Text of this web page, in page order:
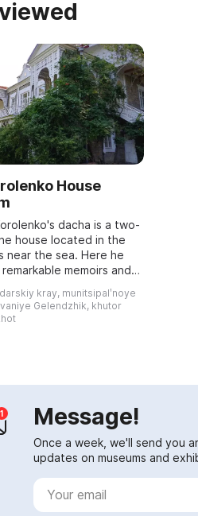
House
dacha is a two-
house located in the
near the sea. Here he
memoirs and
than 400 pieces of
to various
...
kray, munitsipalʹnoye
Gelendzhik, khutor
Message!
Once a week, we'll send you
updates on museums and